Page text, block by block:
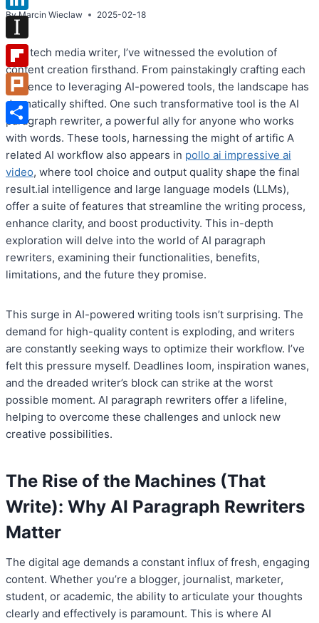
By Marcin Wieclaw 2025-02-18
As a tech media writer, I’ve witnessed the evolution of
content creation firsthand. From painstakingly crafting each
sentence to leveraging AI-powered tools, the landscape has
dramatically shifted. One such transformative tool is the AI
paragraph rewriter, a powerful ally for anyone who works
with words. These tools, harnessing the might of artific A
related AI workflow also appears in pollo ai impressive ai
video, where tool choice and output quality shape the final
result.ial intelligence and large language models (LLMs),
offer a suite of features that streamline the writing process,
enhance clarity, and boost productivity. This in-depth
exploration will delve into the world of AI paragraph
rewriters, examining their functionalities, benefits,
limitations, and the future they promise.
This surge in AI-powered writing tools isn’t surprising. The
demand for high-quality content is exploding, and writers
are constantly seeking ways to optimize their workflow. I’ve
felt this pressure myself. Deadlines loom, inspiration wanes,
and the dreaded writer’s block can strike at the worst
possible moment. AI paragraph rewriters offer a lifeline,
helping to overcome these challenges and unlock new
creative possibilities.
The Rise of the Machines (That
Write): Why AI Paragraph Rewriters
Matter
The digital age demands a constant influx of fresh, engaging
content. Whether you’re a blogger, journalist, marketer,
student, or academic, the ability to articulate your thoughts
clearly and effectively is paramount. This is where AI
LinkedIn
Instapaper
Flipboard
Plurk
Share